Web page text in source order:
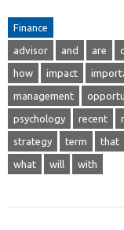
Finance
advisor and are
how impact
management
psychology recent
strategy term that
what will with